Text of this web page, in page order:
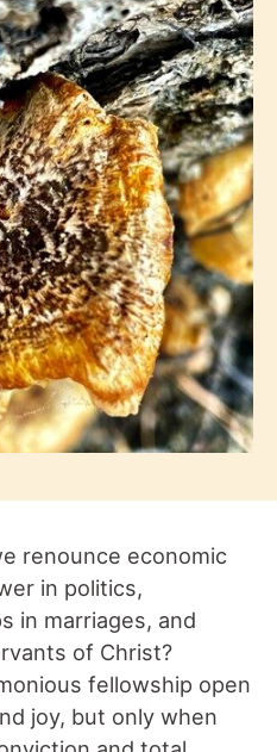
renounce economic
in politics,
in marriages, and
of Christ?
fellowship open
joy, but only when